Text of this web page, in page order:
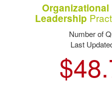
Leadership
Number of
Last